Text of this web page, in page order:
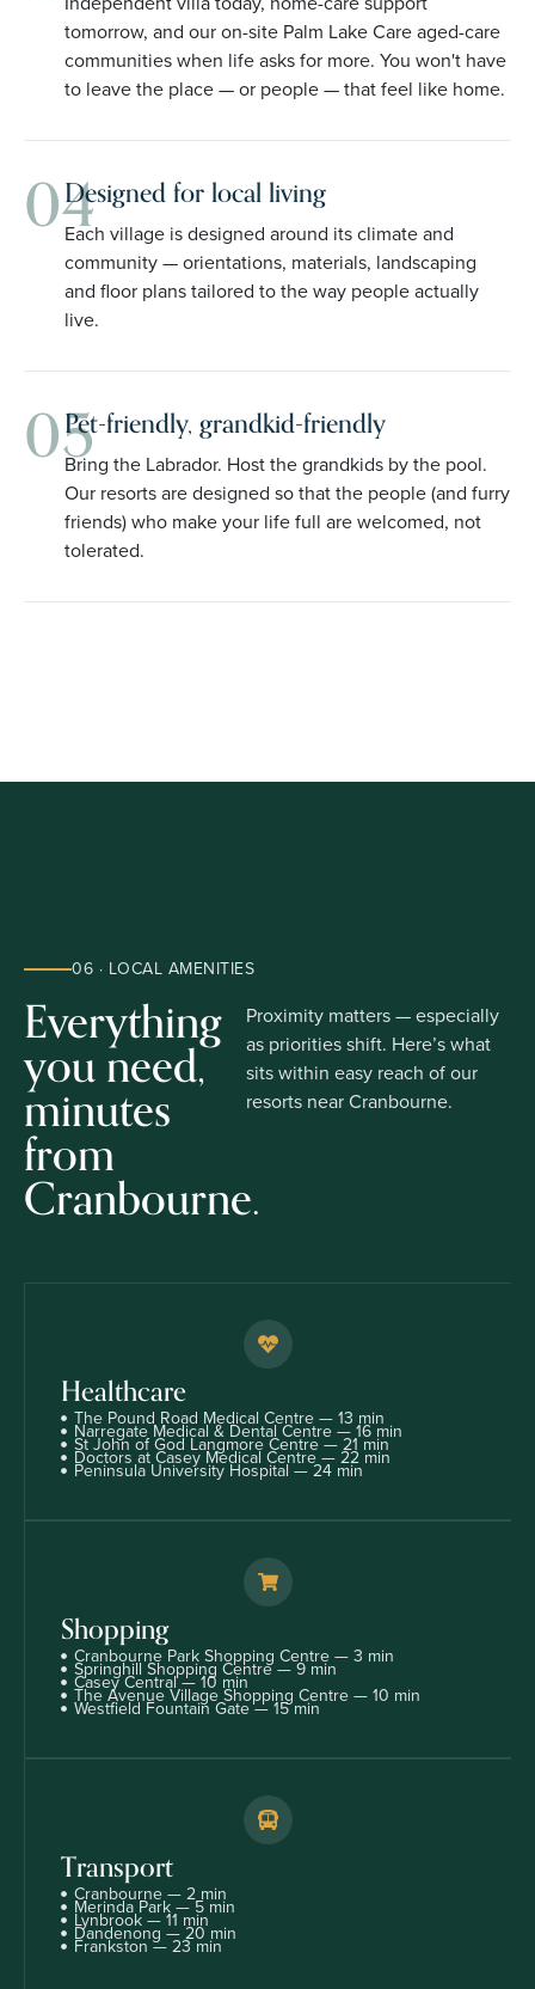
tomorrow, and our on-site Palm Lake Care aged-care
communities when life asks for more. You won't have
to leave the place — or people — that feel like home.
04Designed for local living
Each village is designed around its climate and
community — orientations, materials, landscaping
and floor plans tailored to the way people actually
live.
05Pet-friendly, grandkid-friendly
Bring the Labrador. Host the grandkids by the pool.
Our resorts are designed so that the people (and furry
friends) who make your life full are welcomed, not
tolerated.
06 · LOCAL AMENITIES
Everything
you need,
minutes
from
Cranbourne.
Proximity matters — especially
as priorities shift. Here’s what
sits within easy reach of our
resorts near Cranbourne.
Healthcare
The Pound Road Medical Centre — 13 min
Narregate Medical & Dental Centre — 16 min
St John of God Langmore Centre — 21 min
Doctors at Casey Medical Centre — 22 min
Peninsula University Hospital — 24 min
Shopping
Cranbourne Park Shopping Centre — 3 min
Springhill Shopping Centre — 9 min
Casey Central — 10 min
The Avenue Village Shopping Centre — 10 min
Westfield Fountain Gate — 15 min
Transport
Cranbourne — 2 min
Merinda Park — 5 min
Lynbrook — 11 min
Dandenong — 20 min
Frankston — 23 min